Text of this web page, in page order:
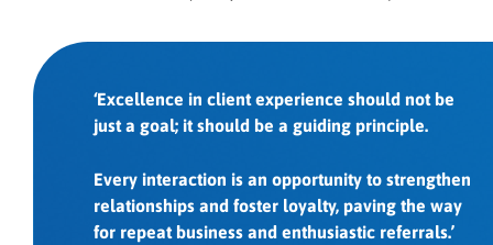
‘Excellence in client experience should not be
just a goal; it should be a guiding principle.
Every interaction is an opportunity to strengthen
relationships and foster loyalty, paving the way
for repeat business and enthusiastic referrals.’